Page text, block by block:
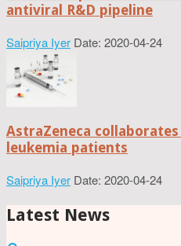
antiviral R&D pipeline
Saipriya Iyer Date: 2020-04-24
AstraZeneca
leukemia patients
Saipriya Iyer Date: 2020-04-24
Latest News